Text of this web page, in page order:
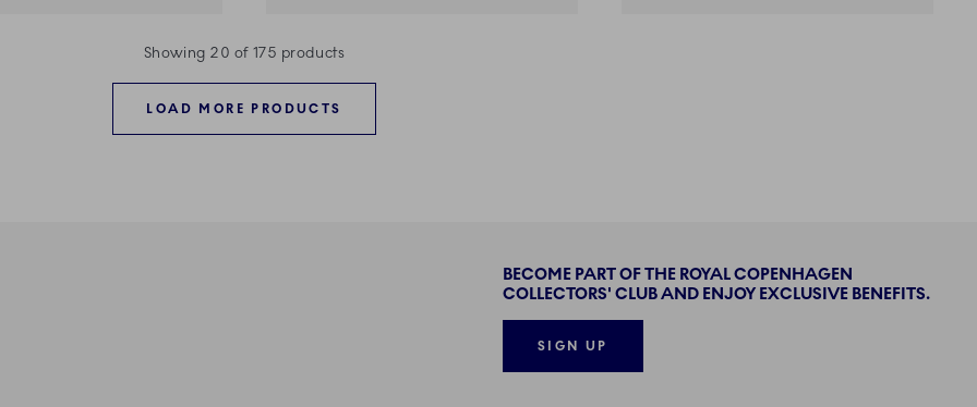
Showing 20 of 175 products
LOAD MORE PRODUCTS
BECOME PART OF THE ROYAL COPENHAGEN
COLLECTORS' CLUB AND ENJOY EXCLUSIVE BENEFITS.
SIGN UP